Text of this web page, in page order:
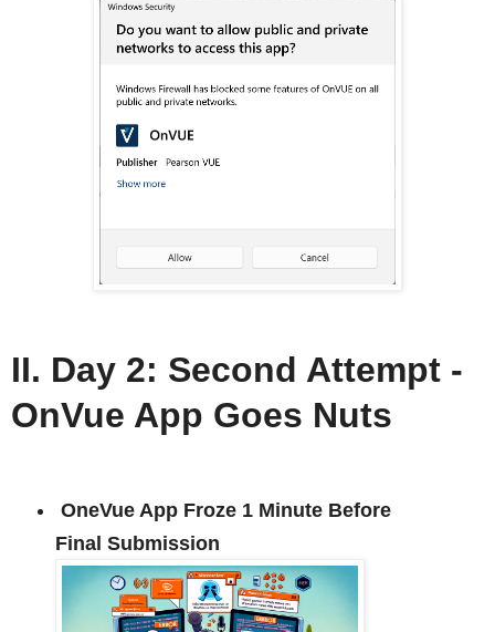
II. Day 2: Second Attempt -
OnVue App Goes Nuts
OneVue App Froze 1 Minute Before
Final Submission